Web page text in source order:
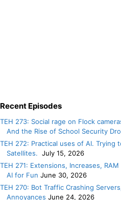
Recent Episodes
TEH 273: Social rage on Flock
And the Rise of School Security
TEH 272: Practical uses of AI. Trying
Satellites. July 15, 2026
TEH 271: Extensions, Increases,
AI for Fun June 30, 2026
TEH 270: Bot Traffic Crashing
Annoyances June 24, 2026